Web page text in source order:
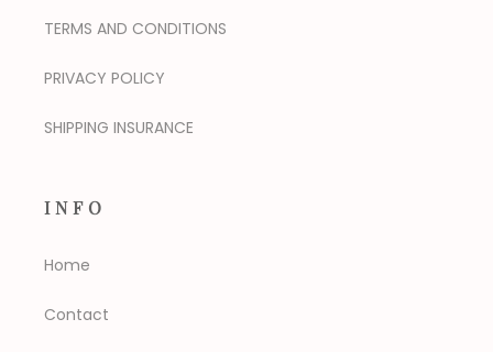
TERMS AND CONDITIONS
PRIVACY POLICY
SHIPPING INSURANCE
INFO
Home
Contact